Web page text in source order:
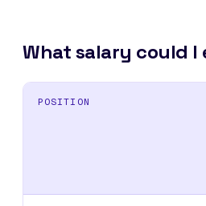
What salary could I
POSITION